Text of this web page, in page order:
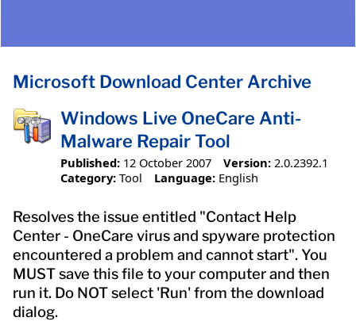
Microsoft Download Center Archive
Windows Live OneCare Anti-
Malware Repair Tool
Published: 12 October 2007 Version: 2.0.2392.1
Category: Tool Language: English
Resolves the issue entitled "Contact Help
Center - OneCare virus and spyware protection
encountered a problem and cannot start". You
MUST save this file to your computer and then
run it. Do NOT select 'Run' from the download
dialog.